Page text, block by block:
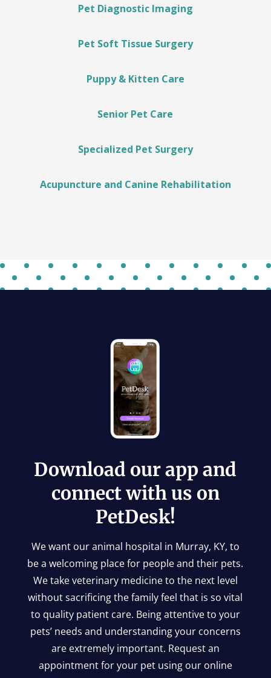
Pet Diagnostic Imaging
Pet Soft Tissue Surgery
Puppy & Kitten Care
Senior Pet Care
Specialized Pet Surgery
Acupuncture and Canine Rehabilitation
Download our app and
connect with us on
PetDesk!
We want our animal hospital in Murray, KY, to
be a welcoming place for people and their pets.
We take veterinary medicine to the next level
without sacrificing the family feel that is so vital
to quality patient care. Being attentive to your
pets’ needs and understanding your concerns
are extremely important. Request an
appointment for your pet using our online